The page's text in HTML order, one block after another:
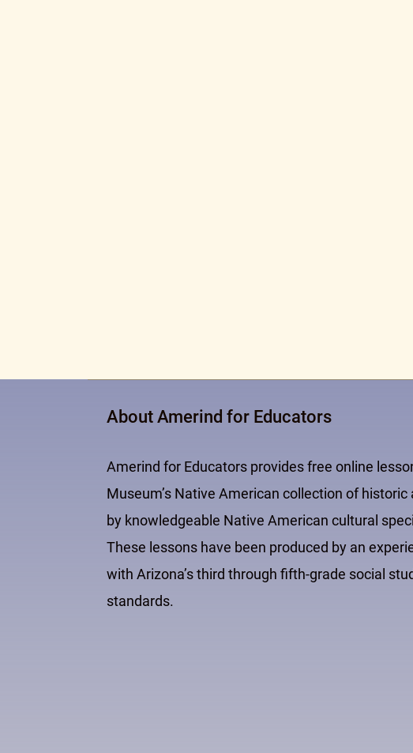
About Amerind for Educators
Amerind for Educators provides free online
Museum’s Native American collection of
by knowledgeable Native American cultural
These lessons have been produced by an
with Arizona’s third through fifth-grade social
standards.